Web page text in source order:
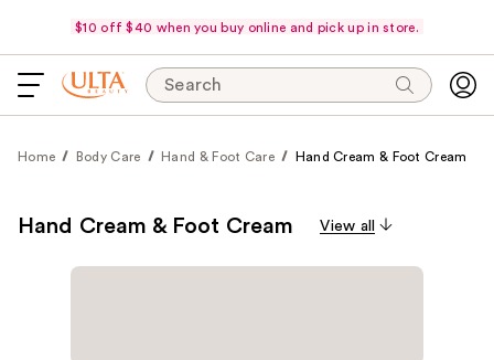
$10 off $40 when you buy online and pick up in store.
Search
Home Body Care Hand & Foot Care Hand Cream & Foot Cream
Hand Cream & Foot Cream View all